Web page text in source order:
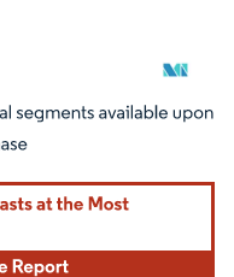
under CC BY 4.0.